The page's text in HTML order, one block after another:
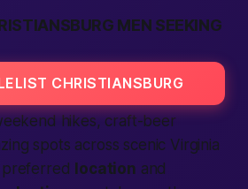
MEN SEEKING
CHRISTIANSBURG
hikes, craft-beer
spots across scenic Virginia
preferred
location and